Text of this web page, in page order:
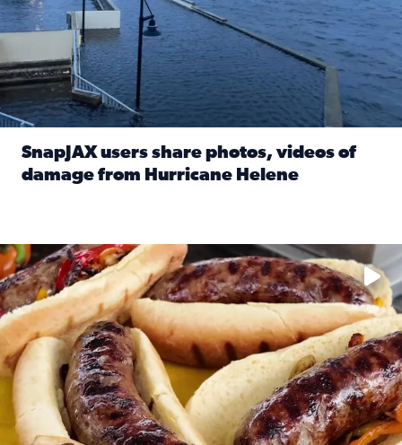
SnapJAX users share photos, videos of
damage from Hurricane Helene
Take your favorite beer, add a few bratwursts and a touch